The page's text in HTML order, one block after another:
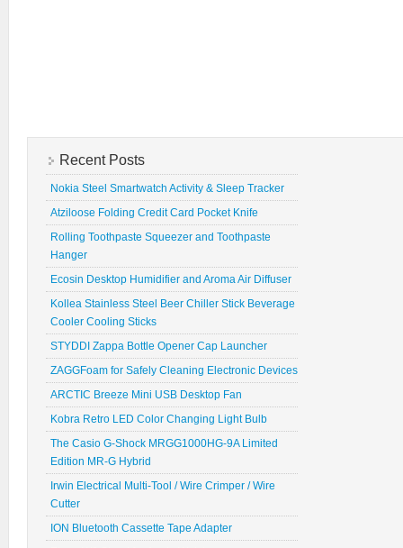
Recent Posts
Nokia Steel Smartwatch Activity & Sleep Tracker
Atziloose Folding Credit Card Pocket Knife
Rolling Toothpaste Squeezer and Toothpaste
Hanger
Ecosin Desktop Humidifier and Aroma Air Diffuser
Kollea Stainless Steel Beer Chiller Stick Beverage
Cooler Cooling Sticks
STYDDI Zappa Bottle Opener Cap Launcher
ZAGGFoam for Safely Cleaning Electronic Devices
ARCTIC Breeze Mini USB Desktop Fan
Kobra Retro LED Color Changing Light Bulb
The Casio G-Shock MRGG1000HG-9A Limited
Edition MR-G Hybrid
Irwin Electrical Multi-Tool / Wire Crimper / Wire
Cutter
ION Bluetooth Cassette Tape Adapter